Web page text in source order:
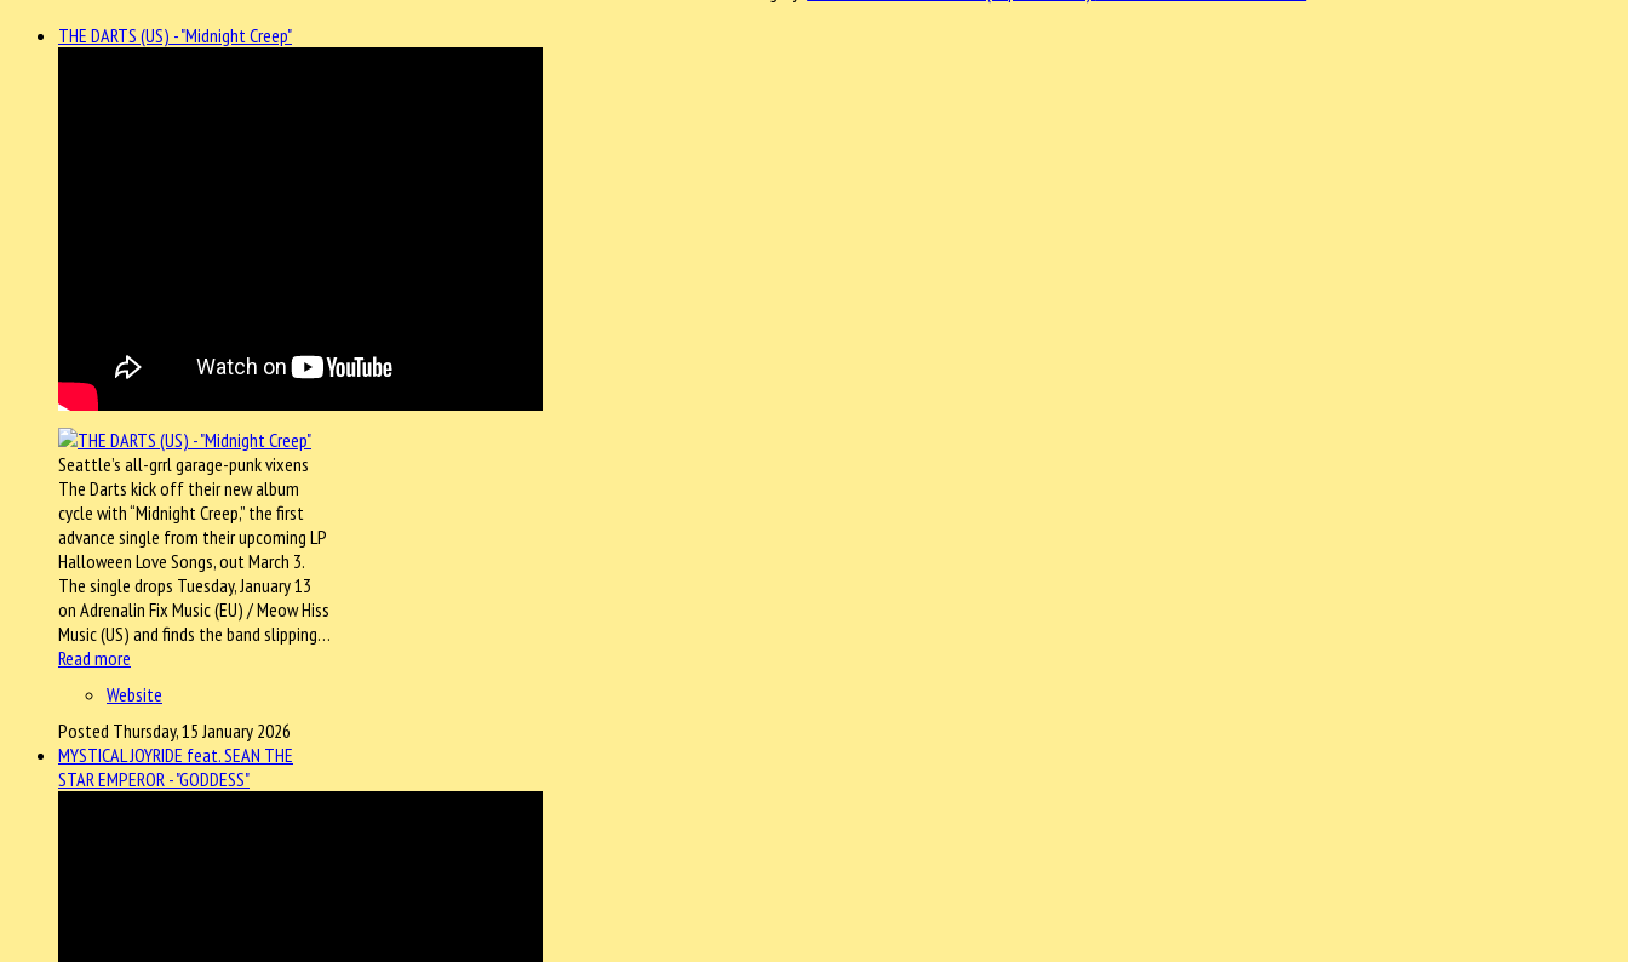
THE DARTS (US) - "Midnight Creep"
Seattle’s all-grrl garage-punk vixens
The Darts kick off their new album
cycle with “Midnight Creep,” the first
advance single from their upcoming LP
Halloween Love Songs, out March 3.
The single drops Tuesday, January 13
on Adrenalin Fix Music (EU) / Meow Hiss
Music (US) and finds the band slipping…
Read more
Website
Posted Thursday, 15 January 2026
MYSTICAL JOYRIDE feat. SEAN THE
STAR EMPEROR - "GODDESS"